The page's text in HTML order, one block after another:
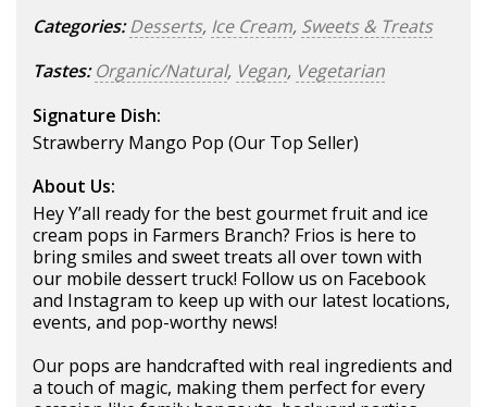
Categories: Desserts, Ice Cream, Sweets & Treats
Tastes: Organic/Natural, Vegan, Vegetarian
Signature Dish:
Strawberry Mango Pop (Our Top Seller)
About Us:
Hey Y’all ready for the best gourmet fruit and ice
cream pops in Farmers Branch? Frios is here to
bring smiles and sweet treats all over town with
our mobile dessert truck! Follow us on Facebook
and Instagram to keep up with our latest locations,
events, and pop-worthy news!
Our pops are handcrafted with real ingredients and
a touch of magic, making them perfect for every